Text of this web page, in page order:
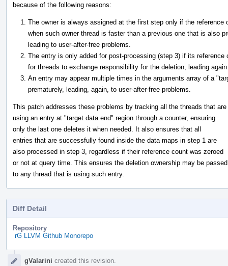
because of the following reasons:
The owner is always assigned at the first step only if the
when such owner thread is faster than a previous one that is also
leading to user-after-free problems.
The entry is only added for post-processing (step 3) if its
for threads to exchange responsibility for the deletion, leading
An entry may appear multiple times in the arguments array of a
prematurely, leading, again, to user-after-free problems.
This patch addresses these problems by tracking all the threads that are
using an entry at "target data end" region through a counter, ensuring
only the last one deletes it when needed. It also ensures that all
entries that are successfully found inside the data maps in step 1 are
also processed in step 3, regardless if their reference count was zeroed
or not at query time. This ensures the deletion ownership may be passed
to any thread that is using such entry.
Diff Detail
Repository
rG LLVM Github Monorepo
TimelinegValarini created this revision.